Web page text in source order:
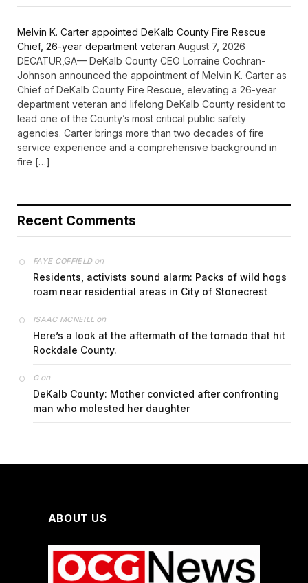
Melvin K. Carter appointed DeKalb County Fire Rescue
Chief, 26-year department veteran August 7, 2026
DECATUR,GA— DeKalb County CEO Lorraine Cochran-
Johnson announced the appointment of Melvin K. Carter as
Chief of DeKalb County Fire Rescue, elevating a 26-year
department veteran and lifelong DeKalb County resident to
lead one of the County’s most critical public safety
agencies. Carter brings more than two decades of fire
service experience and a comprehensive background in
fire […]
Recent Comments
FAYE COFFIELDon
Residents, activists sound alarm: Packs of wild hogs
roam near residential areas in City of Stonecrest
ISAAC MCNEILL on
Here’s a look at the aftermath of the tornado that hit
Rockdale County.
Gon
DeKalb County: Mother convicted after confronting
man who molested her daughter
ABOUT US